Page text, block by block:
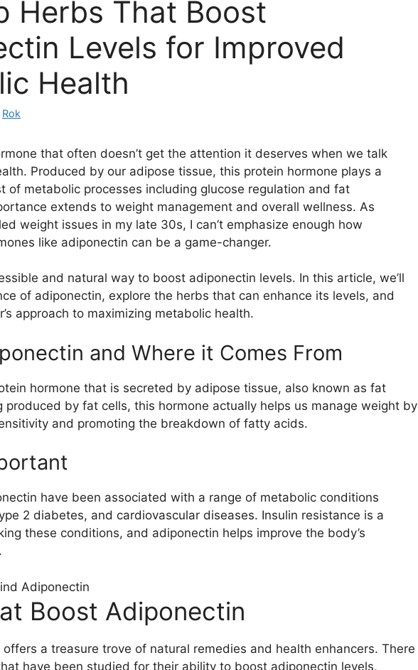
Herbs That Boost
Levels for Improved
Health
Rok
that often doesn’t get the attention it deserves when we talk
Produced by our adipose tissue, this protein hormone plays a
of metabolic processes including glucose regulation and fat
extends to weight management and overall wellness. As
weight issues in my late 30s, I can’t emphasize enough how
like adiponectin can be a game-changer.
and natural way to boost adiponectin levels. In this article, we’ll
of adiponectin, explore the herbs that can enhance its levels, and
approach to maximizing metabolic health.
and Where it Comes From
hormone that is secreted by adipose tissue, also known as fat
produced by fat cells, this hormone actually helps us manage weight by
and promoting the breakdown of fatty acids.
have been associated with a range of metabolic conditions
2 diabetes, and cardiovascular diseases. Insulin resistance is a
these conditions, and adiponectin helps improve the body’s
Adiponectin
Boost Adiponectin
a treasure trove of natural remedies and health enhancers. There
have been studied for their ability to boost adiponectin levels,